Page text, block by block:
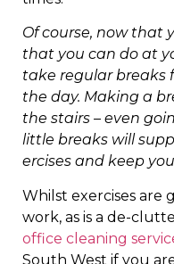
Of course, now that
that you can do at
take regular breaks
the day. Making a
the stairs – even
little breaks will
ercises and keep
Whilst exercises are
work, as is a de-
office cleaning
South West if you